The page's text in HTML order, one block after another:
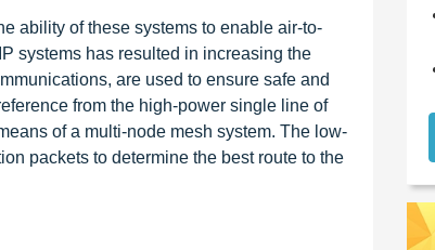
ability of these systems to enable air-to-
systems has resulted in increasing the
are used to ensure safe and
from the high-power single line of
of a multi-node mesh system. The low-
packets to determine the best route to the